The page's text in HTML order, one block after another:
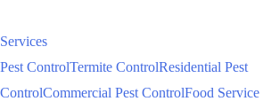
Services
Pest ControlTermite ControlResidential Pest
ControlCommercial Pest ControlFood Service